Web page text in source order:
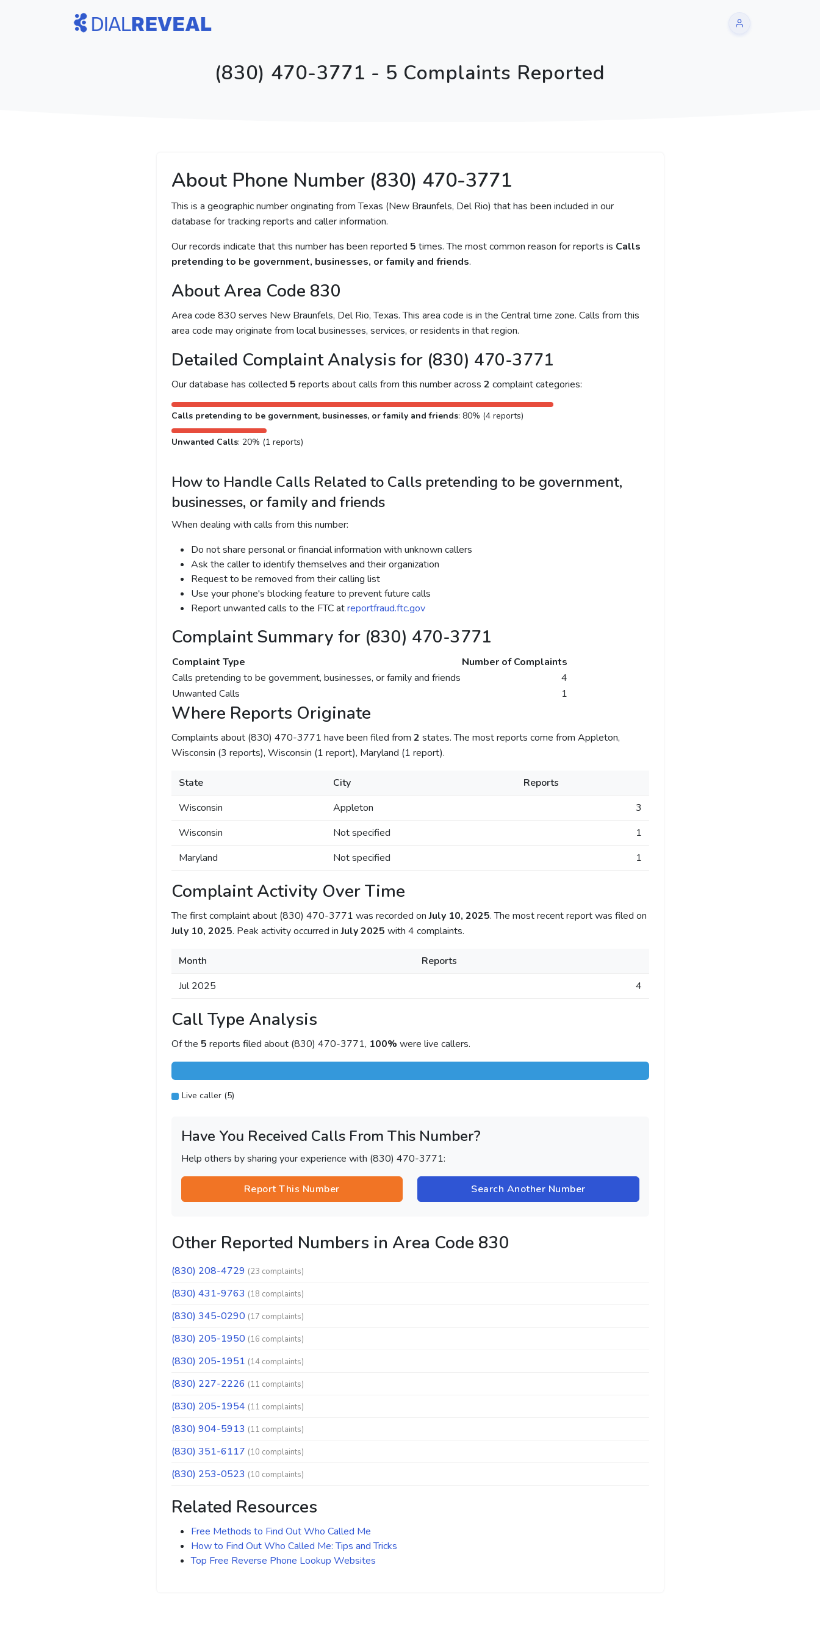
(830) 470-3771 - 5 Complaints Reported
About Phone Number (830) 470-3771
This is a geographic number originating from Texas (New Braunfels, Del Rio) that has been included in our
database for tracking reports and caller information.
Our records indicate that this number has been reported 5 times. The most common reason for reports is Calls
pretending to be government, businesses, or family and friends.
About Area Code 830
Area code 830 serves New Braunfels, Del Rio, Texas. This area code is in the Central time zone. Calls from this
area code may originate from local businesses, services, or residents in that region.
Detailed Complaint Analysis for (830) 470-3771
Our database has collected 5 reports about calls from this number across 2 complaint categories:
Calls pretending to be government, businesses, or family and friends: 80% (4 reports)
Unwanted Calls: 20% (1 reports)
How to Handle Calls Related to Calls pretending to be government,
businesses, or family and friends
When dealing with calls from this number:
Do not share personal or financial information with unknown callers
Ask the caller to identify themselves and their organization
Request to be removed from their calling list
Use your phone's blocking feature to prevent future calls
Report unwanted calls to the FTC atreportfraud.ftc.gov
Complaint Summary for (830) 470-3771
Complaint Type
Number of Complaints
Calls pretending to be government, businesses, or family and friends
4
Unwanted Calls
1
Where Reports Originate
Complaints about (830) 470-3771 have been filed from 2 states. The most reports come from Appleton,
Wisconsin (3 reports), Wisconsin (1 report), Maryland (1 report).
State City
Reports
Wisconsin
Appleton
3
Wisconsin
Not specified
1
Maryland
Not specified 1
Complaint Activity Over Time
The first complaint about (830) 470-3771 was recorded onJuly 10, 2025. The most recent report was filed on
July 10, 2025. Peak activity occurred inJuly 2025 with 4 complaints.
Month
Reports
Jul 2025
4
Call Type Analysis
Of the 5 reports filed about (830) 470-3771, 100% were live callers.
Live caller (5)
Have You Received Calls From This Number?
Help others by sharing your experience with (830) 470-3771:
Report This Number Search Another Number
Other Reported Numbers in Area Code 830
(830) 208-4729 (23 complaints)
(830) 431-9763 (18 complaints)
(830) 345-0290 (17 complaints)
(830) 205-1950 (16 complaints)
(830) 205-1951 (14 complaints)
(830) 227-2226 (11 complaints)
(830) 205-1954 (11 complaints)
(830) 904-5913 (11 complaints)
(830) 351-6117 (10 complaints)
(830) 253-0523 (10 complaints)
Related Resources
Free Methods to Find Out Who Called Me
How to Find Out Who Called Me: Tips and Tricks
Top Free Reverse Phone Lookup Websites